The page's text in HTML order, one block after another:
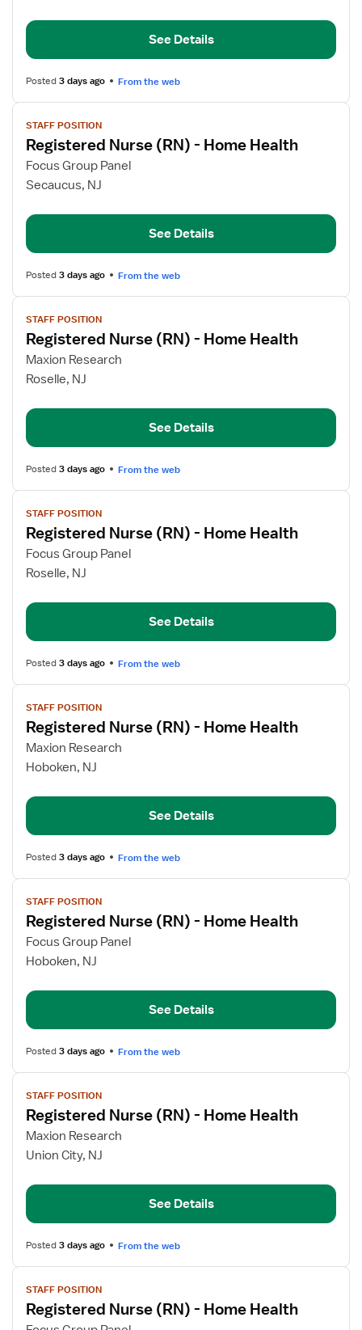
(RN)
Home
Health
See Details
Posted3 days ago From the web
View
job
details
for
Registered
(RN)
Home
Health
STAFF POSITION
Registered Nurse (RN) - Home Health
Focus Group Panel
Secaucus, NJ
See Details
Posted3 days ago From the web
View
job
details
for
Registered
(RN)
Home
Health
STAFF POSITION
Registered Nurse (RN) - Home Health
Maxion Research
Roselle, NJ
See Details
Posted3 days ago From the web
View
job
details
for
Registered
(RN)
Home
Health
STAFF POSITION
Registered Nurse (RN) - Home Health
Focus Group Panel
Roselle, NJ
See Details
Posted3 days ago From the web
View
job
details
for
Registered
(RN)
Home
Health
STAFF POSITION
Registered Nurse (RN) - Home Health
Maxion Research
Hoboken, NJ
See Details
Posted3 days ago From the web
View
job
details
for
Registered
(RN)
Home
Health
STAFF POSITION
Registered Nurse (RN) - Home Health
Focus Group Panel
Hoboken, NJ
See Details
Posted3 days ago From the web
View
job
details
for
Registered
(RN)
Home
Health
STAFF POSITION
Registered Nurse (RN) - Home Health
Maxion Research
Union City, NJ
See Details
Posted3 days ago From the web
View
job
details
STAFF POSITION
Registered Nurse (RN) - Home Health